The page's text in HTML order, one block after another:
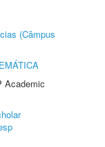
(Câmpus
Academic